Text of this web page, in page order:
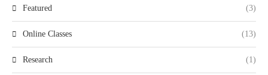
Featured (3)
Online Classes (13)
Research (1)